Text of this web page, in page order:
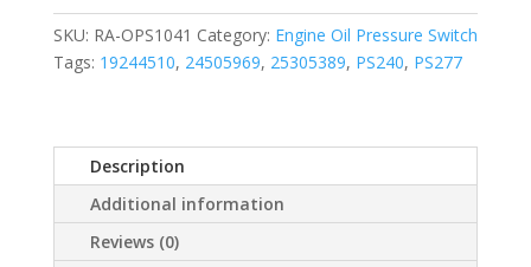
SKU: RA-OPS1041 Category: Engine Oil Pressure Switch
Tags: 19244510, 24505969, 25305389, PS240, PS277
Description
Additional information
Reviews (0)